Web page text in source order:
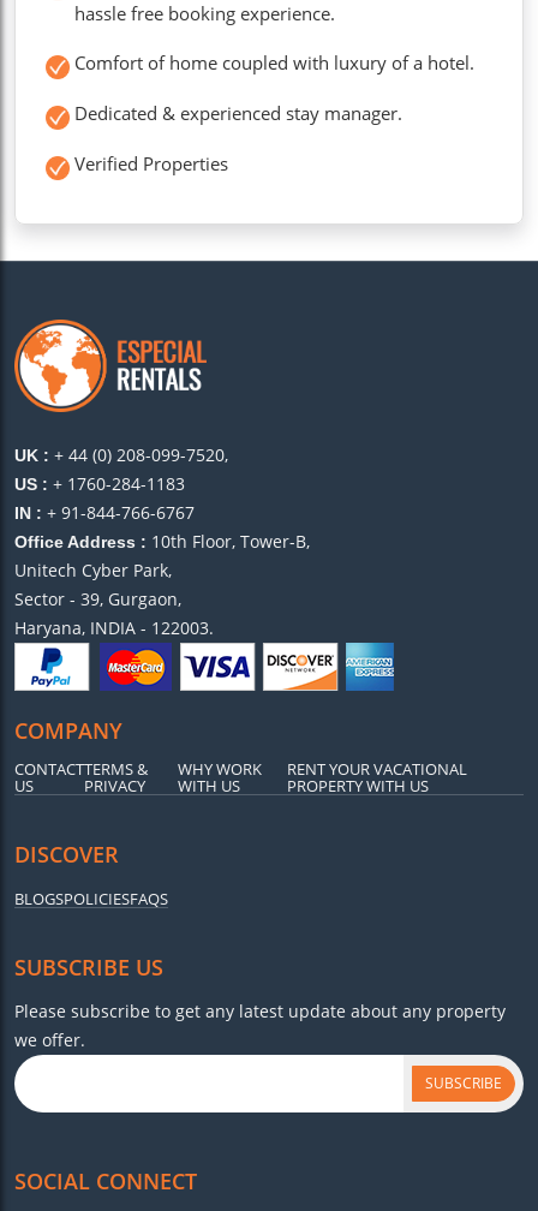
hassle free booking experience.
Comfort of home coupled with luxury of a hotel.
Dedicated & experienced stay manager.
Verified Properties
UK : + 44 (0) 208-099-7520,
US : + 1760-284-1183
IN : + 91-844-766-6767
Office Address : 10th Floor, Tower-B,
Unitech Cyber Park,
Sector - 39, Gurgaon,
Haryana, INDIA - 122003.
COMPANY
CONTACT
US
TERMS &
PRIVACY
WHY WORK
WITH US
RENT YOUR VACATIONAL
PROPERTY WITH US
DISCOVER
BLOGSPOLICIESFAQS
SUBSCRIBE US
Please subscribe to get any latest update about any property
we offer.
SUBSCRIBE
SOCIAL CONNECT